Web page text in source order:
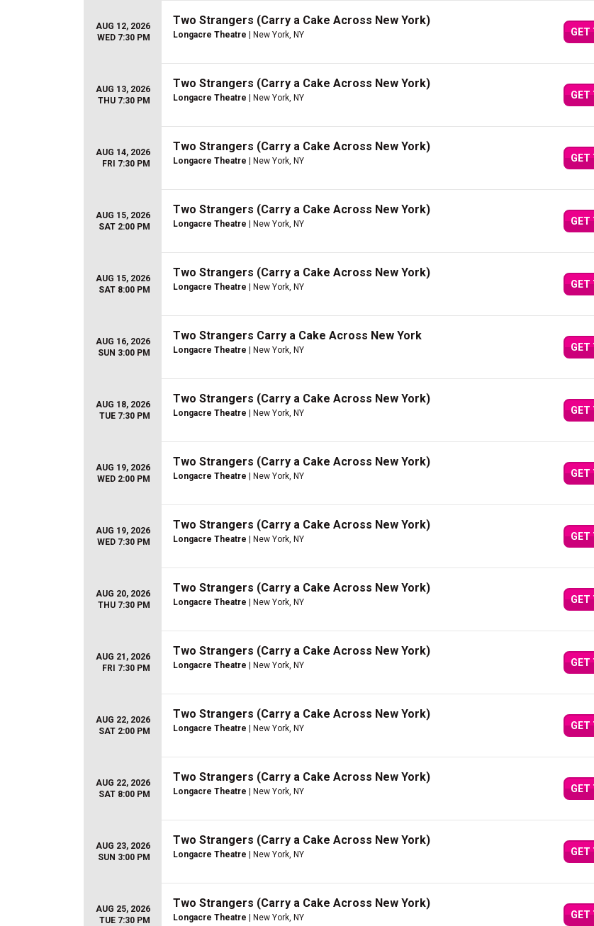
AUG 12, 2026
WED 7:30 PM
Two Strangers (Carry a Cake Across New York)
Longacre Theatre | New York, NY GET
AUG 13, 2026
THU 7:30 PM
Two Strangers (Carry a Cake Across New York)
Longacre Theatre | New York, NY GET
AUG 14, 2026
FRI 7:30 PM
Two Strangers (Carry a Cake Across New York)
Longacre Theatre | New York, NY GET
AUG 15, 2026
SAT 2:00 PM
Two Strangers (Carry a Cake Across New York)
Longacre Theatre | New York, NY GET
AUG 15, 2026
SAT 8:00 PM
Two Strangers (Carry a Cake Across New York)
Longacre Theatre | New York, NY GET
AUG 16, 2026
SUN 3:00 PM
Two Strangers Carry a Cake Across New York
Longacre Theatre | New York, NY GET
AUG 18, 2026
TUE 7:30 PM
Two Strangers (Carry a Cake Across New York)
Longacre Theatre | New York, NY GET
AUG 19, 2026
WED 2:00 PM
Two Strangers (Carry a Cake Across New York)
Longacre Theatre | New York, NY GET
AUG 19, 2026
WED 7:30 PM
Two Strangers (Carry a Cake Across New York)
Longacre Theatre | New York, NY GET
AUG 20, 2026
THU 7:30 PM
Two Strangers (Carry a Cake Across New York)
Longacre Theatre | New York, NY GET
AUG 21, 2026
FRI 7:30 PM
Two Strangers (Carry a Cake Across New York)
Longacre Theatre | New York, NY GET
AUG 22, 2026
SAT 2:00 PM
Two Strangers (Carry a Cake Across New York)
Longacre Theatre | New York, NY GET
AUG 22, 2026
SAT 8:00 PM
Two Strangers (Carry a Cake Across New York)
Longacre Theatre | New York, NY GET
AUG 23, 2026
SUN 3:00 PM
Two Strangers (Carry a Cake Across New York)
Longacre Theatre | New York, NY GET
AUG 25, 2026
TUE 7:30 PM
Two Strangers (Carry a Cake Across New York)
Longacre Theatre | New York, NY GET